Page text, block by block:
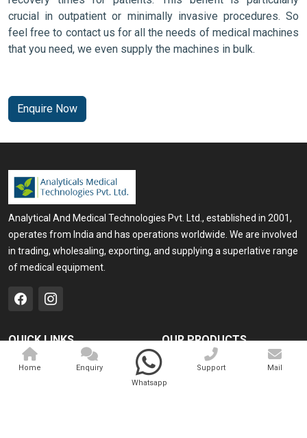
crucial in outpatient or minimally invasive procedures. So
feel free to contact us for all the needs of medical machines
that you need, we even supply the machines in bulk.
Enquire Now
Analytical And Medical Technologies Pvt. Ltd., established in 2001,
operates from India and has operations worldwide. We are involved
in trading, wholesaling, exporting, and supplying a superlative range
of medical equipment.
QUICK LINKS
Home
OUR PRODUCTS
Medical Laser
Cosmo Laser
Home
Enquiry
Whatsapp
Support Mail